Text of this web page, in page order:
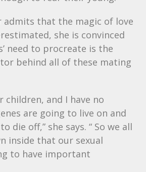
admits that the magic of love
she is convinced
need to procreate is the
behind all of these mating
children, and I have no
are going to live on and
die off,” she says. “ So we all
inside that our sexual
to have important